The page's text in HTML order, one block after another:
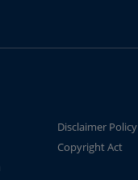
Disclaimer Policy
Copyright Act